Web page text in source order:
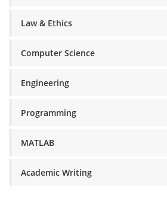
Law & Ethics
Computer Science
Engineering
Programming
MATLAB
Academic Writing